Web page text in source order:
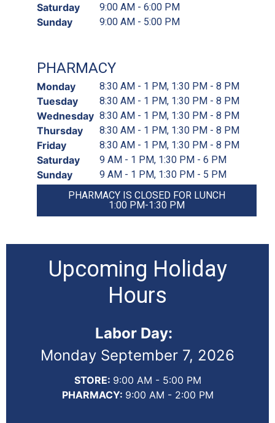
Saturday 9:00 AM - 6:00 PM
Sunday 9:00 AM - 5:00 PM
PHARMACY
Monday 8:30 AM - 1 PM, 1:30 PM - 8 PM
Tuesday 8:30 AM - 1 PM, 1:30 PM - 8 PM
Wednesday 8:30 AM - 1 PM, 1:30 PM - 8 PM
Thursday 8:30 AM - 1 PM, 1:30 PM - 8 PM
Friday 8:30 AM - 1 PM, 1:30 PM - 8 PM
Saturday 9 AM - 1 PM, 1:30 PM - 6 PM
Sunday
9 AM - 1 PM, 1:30 PM - 5 PM
PHARMACY IS CLOSED FOR LUNCH
1:00 PM-1:30 PM
Upcoming Holiday
Hours
Labor Day:
Monday September 7, 2026
STORE: 9:00 AM - 5:00 PM
PHARMACY: 9:00 AM - 2:00 PM